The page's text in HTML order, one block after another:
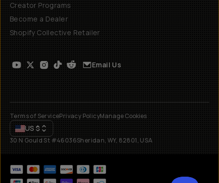
Creator Programs
Become a Dealer
Shopify Collective Retailer
Email Us
Terms of ServicePrivacy PolicyManage Cookies
US $
30 N Gould St #46036Sheridan, WY, 82801, USA